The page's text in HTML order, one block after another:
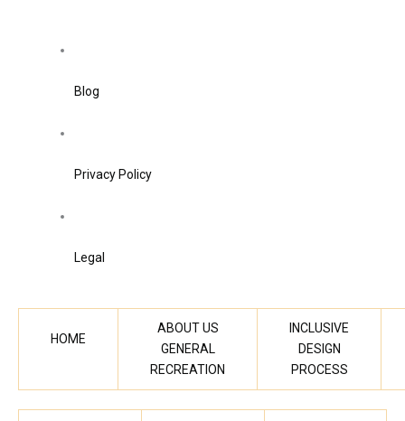
Blog
Privacy Policy
Legal
HOME
ABOUT US
GENERAL
RECREATION
INCLUSIVE
DESIGN
PROCESS